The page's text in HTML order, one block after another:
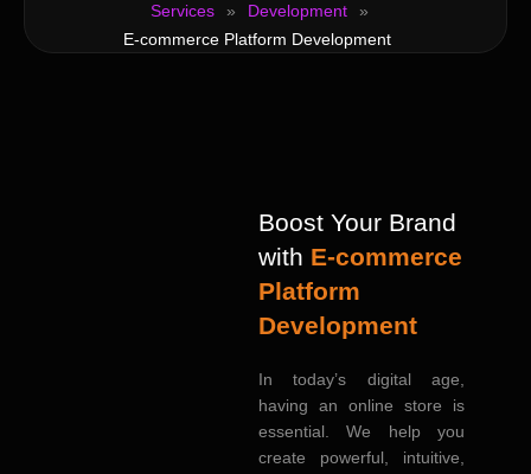
Services » Development
»
E-commerce Platform Development
Boost Your Brand
with E-commerce
Platform
Development
In today’s digital age,
having an online store is
essential. We help you
create powerful, intuitive,